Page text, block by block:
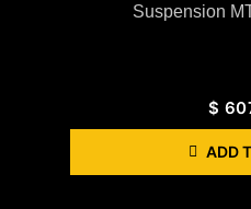
Suspension
$
ADD